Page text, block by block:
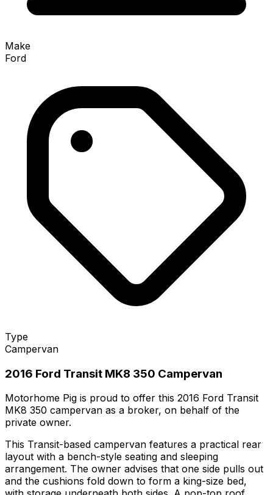
Make
Ford
Type
Campervan
2016 Ford Transit MK8 350 Campervan
Motorhome Pig is proud to offer this 2016 Ford Transit
MK8 350 campervan as a broker, on behalf of the
private owner.
This Transit-based campervan features a practical rear
layout with a bench-style seating and sleeping
arrangement. The owner advises that one side pulls out
and the cushions fold down to form a king-size bed,